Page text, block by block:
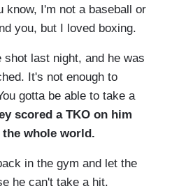
know, I'm not a baseball or
you, but I loved boxing.
last night, and he was
It's not enough to
gotta be able to take a
scored a TKO on him
whole world.
in the gym and let the
he can't take a hit.